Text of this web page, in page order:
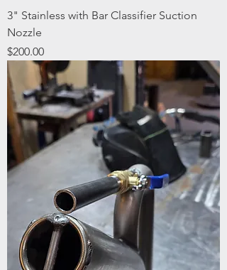
3" Stainless with Bar Classifier Suction
Nozzle
Price
$200.00